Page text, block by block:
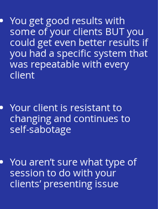
You get good results with
some of your clients BUT you
could get even better results if
you had a specific system that
was repeatable with every
client
Your client is resistant to
changing and continues to
self-sabotage
You aren’t sure what type of
session to do with your
clients’ presenting issue